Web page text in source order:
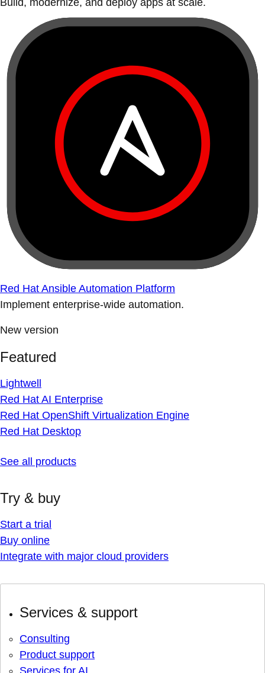
Build, modernize, and deploy apps at scale.
Red Hat Ansible Automation Platform
Implement enterprise-wide automation.
New version
Featured
Lightwell
Red Hat AI Enterprise
Red Hat OpenShift Virtualization Engine
Red Hat Desktop
See all products
Try & buy
Start a trial
Buy online
Integrate with major cloud providers
Services & support
Consulting
Product support
Services for AI